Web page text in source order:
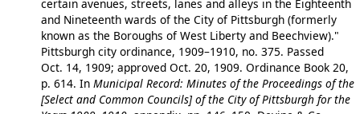
certain avenues, streets, lanes and alleys in the Eighteenth
and Nineteenth wards of the City of Pittsburgh (formerly
known as the Boroughs of West Liberty and Beechview)."
Pittsburgh city ordinance, 1909–1910, no. 375. Passed
Oct. 14, 1909; approved Oct. 20, 1909. Ordinance Book 20,
p. 614. In Municipal Record: Minutes of the Proceedings of the
[Select and Common Councils] of the City of Pittsburgh for the